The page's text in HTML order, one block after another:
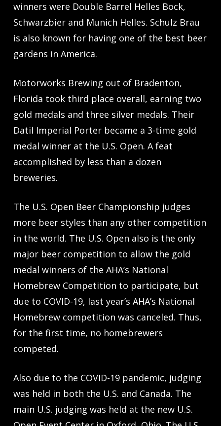
winners were Double Barrel Helles Bock,
Schwarzbier and Munich Helles. Schulz Brau
is also known for having one of the best beer
gardens in America.
Motorworks Brewing out of Bradenton,
Florida took third place overall, earning two
gold medals and three silver medals. Their
Datil Imperial Porter became a 3-time gold
medal winner at the U.S. Open. A feat
accomplished by less than a dozen
breweries.
The U.S. Open Beer Championship judges
more beer styles than any other competition
in the world. The U.S. Open also is the only
major beer competition to allow the gold
medal winners of the AHA’s National
Homebrew Competition to participate, but
due to COVID-19, last year’s AHA’s National
Homebrew competition was canceled. Thus,
for the first time, no homebrewers
competed.
Also due to the COVID-19 pandemic, judging
was held in both the U.S. and Canada. The
main U.S. judging was held at the new U.S.